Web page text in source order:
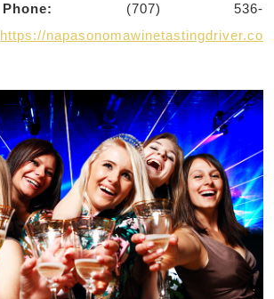
Phone:
(707) 536-
https://napasonomawinetastingdriver.co